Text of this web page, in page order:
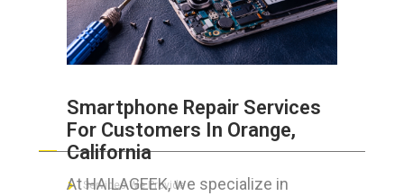
Smartphone Repair Services
For Customers In Orange,
California
At HAILAGEEK, we specialize in
ABOUT HAILaGEEK
Services We Provide